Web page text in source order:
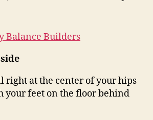
Balance Builders
right at the center of your hips
your feet on the floor behind